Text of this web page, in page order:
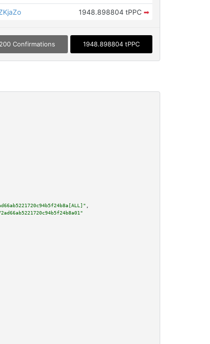
1948.898804 tPPC ➡
Confirmations 1948.898804 tPPC